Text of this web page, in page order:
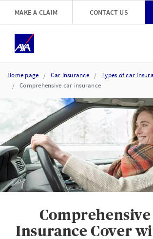
Skip to main content
MAKE A CLAIM CONTACT US
Home page Car insurance
Types of car
Comprehensive car insurance
Comprehensive
Insurance Cover